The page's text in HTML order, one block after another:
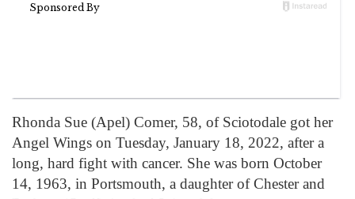
Rhonda Sue (Apel) Comer, 58, of Sciotodale got her
Angel Wings on Tuesday, January 18, 2022, after a
long, hard fight with cancer. She was born October
14, 1963, in Portsmouth, a daughter of Chester and